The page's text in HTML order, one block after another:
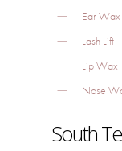
Ear Wax
Lash Lift
Lip Wax
Nose
South